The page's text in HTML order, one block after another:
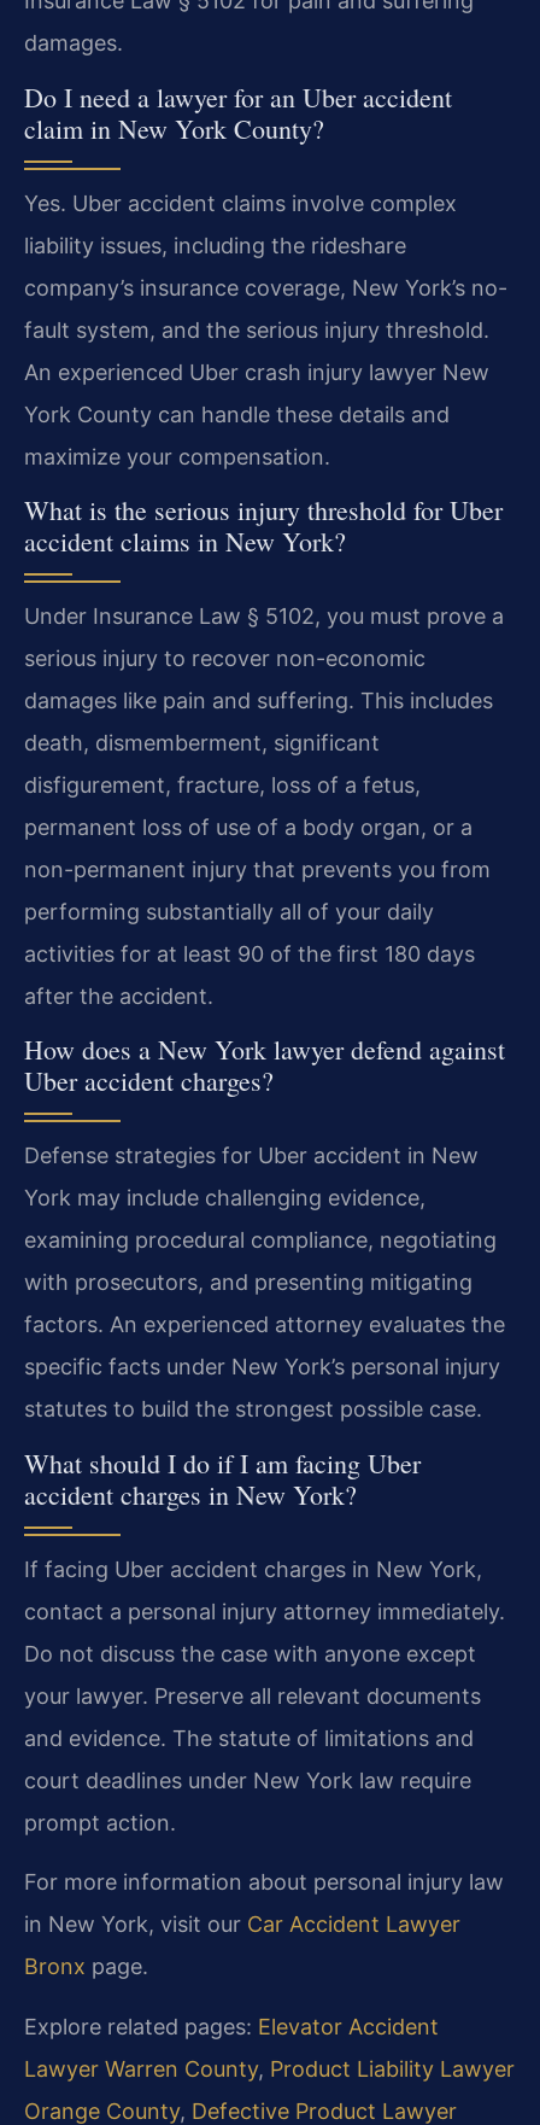
damages.
Do I need a lawyer for an Uber accident
claim in New York County?
Yes. Uber accident claims involve complex
liability issues, including the rideshare
company’s insurance coverage, New York’s no-
fault system, and the serious injury threshold.
An experienced Uber crash injury lawyer New
York County can handle these details and
maximize your compensation.
What is the serious injury threshold for Uber
accident claims in New York?
Under Insurance Law § 5102, you must prove a
serious injury to recover non-economic
damages like pain and suffering. This includes
death, dismemberment, significant
disfigurement, fracture, loss of a fetus,
permanent loss of use of a body organ, or a
non-permanent injury that prevents you from
performing substantially all of your daily
activities for at least 90 of the first 180 days
after the accident.
How does a New York lawyer defend against
Uber accident charges?
Defense strategies for Uber accident in New
York may include challenging evidence,
examining procedural compliance, negotiating
with prosecutors, and presenting mitigating
factors. An experienced attorney evaluates the
specific facts under New York’s personal injury
statutes to build the strongest possible case.
What should I do if I am facing Uber
accident charges in New York?
If facing Uber accident charges in New York,
contact a personal injury attorney immediately.
Do not discuss the case with anyone except
your lawyer. Preserve all relevant documents
and evidence. The statute of limitations and
court deadlines under New York law require
prompt action.
For more information about personal injury law
in New York, visit our Car Accident Lawyer
Bronx page.
Explore related pages: Elevator Accident
Lawyer Warren County, Product Liability Lawyer
Orange County, Defective Product Lawyer